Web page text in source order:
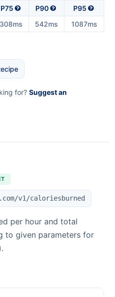
P75 P90
P95
308ms 542ms 1087ms
for? Suggest an
v1/caloriesburned
per hour and total
to given parameters for